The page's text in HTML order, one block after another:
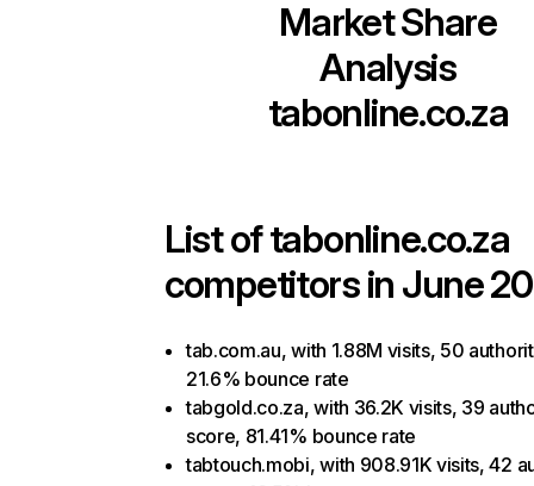
Market Share
Analysis
tabonline.co.za
List oftabonline.co.za
competitors in June
tab.com.au, with 1.88M visits, 50
21.6% bounce rate
tabgold.co.za, with 36.2K visits, 39
score, 81.41% bounce rate
tabtouch.mobi, with 908.91K visits, 42